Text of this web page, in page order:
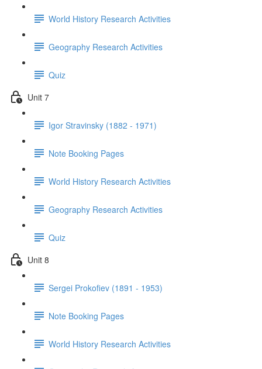
World History Research Activities
Geography Research Activities
Quiz
Unit 7
Igor Stravinsky (1882 - 1971)
Note Booking Pages
World History Research Activities
Geography Research Activities
Quiz
Unit 8
Sergei Prokofiev (1891 - 1953)
Note Booking Pages
World History Research Activities